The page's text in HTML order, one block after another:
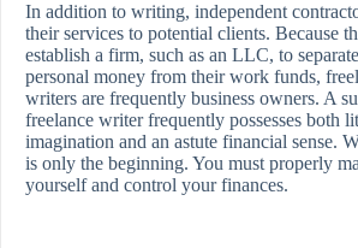
In addition to writing, independent
their services to potential clients. Because
establish a firm, such as an LLC, to
personal money from their work funds,
writers are frequently business owners. A
freelance writer frequently possesses both
imagination and an astute financial sense.
is only the beginning. You must properly
yourself and control your finances.